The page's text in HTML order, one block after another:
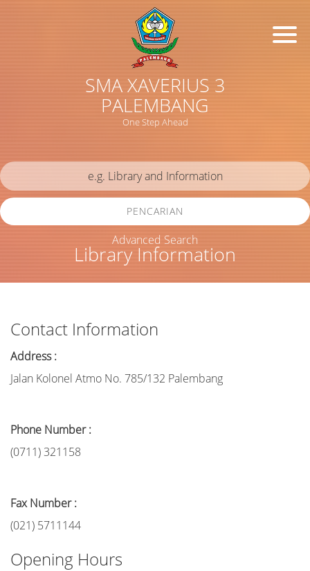
SMA XAVERIUS 3
PALEMBANG
One Step Ahead
Library Information
PENCARIAN
Advanced Search
Contact Information
Address :
Jalan Kolonel Atmo No. 785/132 Palembang
Phone Number :
(0711) 321158
Fax Number :
(021) 5711144
Opening Hours